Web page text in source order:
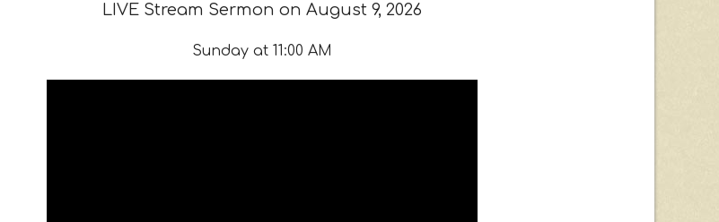
LIVE Stream Sermon on August 9, 2026
Sunday at 11:00 AM